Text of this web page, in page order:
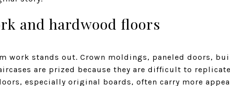
and hardwood floors
work stands out. Crown moldings, paneled doors,
are prized because they are difficult to
especially original boards, often carry more